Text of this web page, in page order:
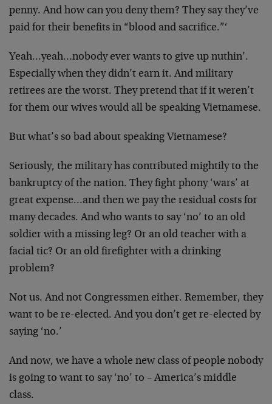
penny. And how can you deny them? They say they’ve
paid for their benefits in “blood and sacrifice.”‘
Yeah…yeah…nobody ever wants to give up nuthin’.
Especially when they didn’t earn it. And military
retirees are the worst. They pretend that if it weren’t
for them our wives would all be speaking Vietnamese.
But what’s so bad about speaking Vietnamese?
Seriously, the military has contributed mightily to the
bankruptcy of the nation. They fight phony ‘wars’ at
great expense…and then we pay the residual costs for
many decades. And who wants to say ‘no’ to an old
soldier with a missing leg? Or an old teacher with a
facial tic? Or an old firefighter with a drinking
problem?
Not us. And not Congressmen either. Remember, they
want to be re-elected. And you don’t get re-elected by
saying ‘no.’
And now, we have a whole new class of people nobody
is going to want to say ‘no’ to – America’s middle
class.